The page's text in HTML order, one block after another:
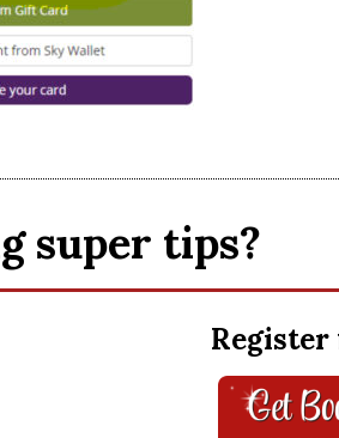
super tips?
Register